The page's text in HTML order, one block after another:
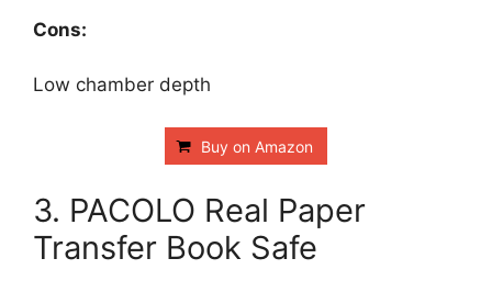
Cons:
Low chamber depth
Buy on Amazon
3. PACOLO Real Paper
Transfer Book Safe